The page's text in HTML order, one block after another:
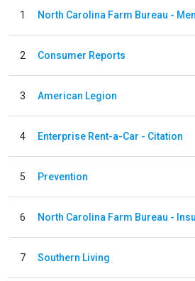
1
2 Consumer Reports
3 American Legion
4 Enterprise Rent-a-Car - Citation
5 Prevention
6
7 Southern Living